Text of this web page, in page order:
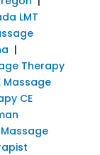
LMT
|
Therapy
Massage
CE
Massage